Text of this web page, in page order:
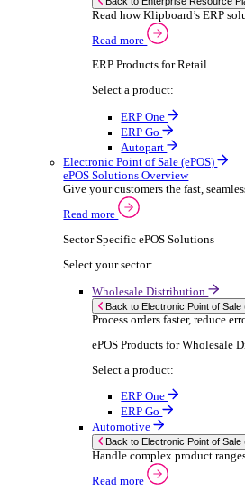
Rental
Back to Enterprise
Drive higher
Read more
Select a product:
OnRent Office
OnRent One
Automotive
Back to Enterprise
Read more
ERP Products for
Select a product:
Autopart
Autowork
Autowork One
Autowork Go
Manufacturing